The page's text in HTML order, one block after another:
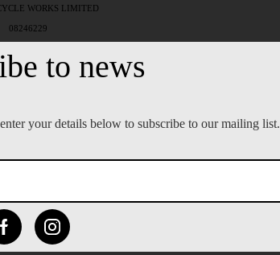
WORKS LIMITED
08246229